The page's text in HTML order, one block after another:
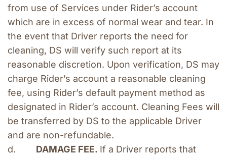
from use of Services under Rider’s account
which are in excess of normal wear and tear. In
the event that Driver reports the need for
cleaning, DS will verify such report at its
reasonable discretion. Upon verification, DS may
charge Rider’s account a reasonable cleaning
fee, using Rider’s default payment method as
designated in Rider’s account. Cleaning Fees will
be transferred by DS to the applicable Driver
and are non-refundable.
d. DAMAGE FEE. If a Driver reports that